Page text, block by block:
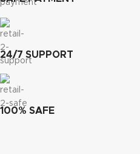
24/7 SUPPORT
100% SAFE